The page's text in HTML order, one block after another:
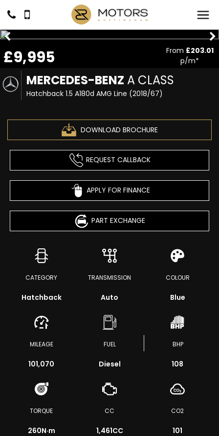
MERCEDES-BENZ A CLASS
Hatchback 1.5 A180d AMG Line (2018/67)
DOWNLOAD BROCHURE
£9,995 From £203.01
p/m*
REQUEST CALLBACK
APPLY FOR FINANCE
PART EXCHANGE
CATEGORY
Hatchback
TRANSMISSION
Auto
COLOUR
Blue
MILEAGE
101,070
FUEL
Diesel
BHP
108
TORQUE
260N·m
CC
1,461CC
CO2
101